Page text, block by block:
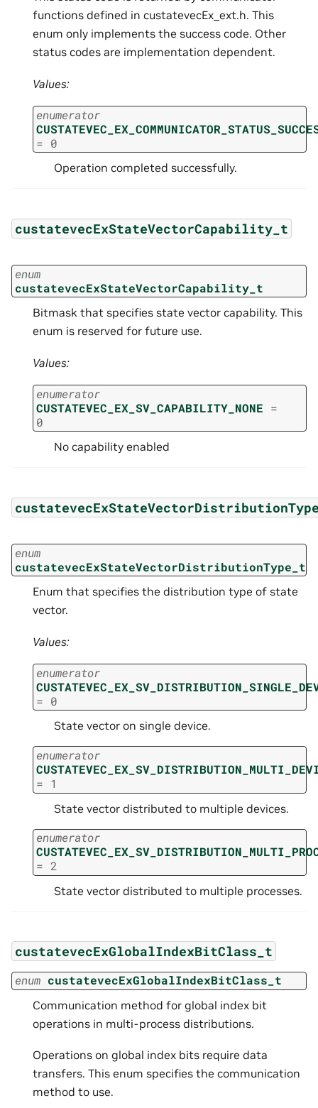
functions defined in custatevecEx_ext.h. This
enum only implements the success code. Other
status codes are implementation dependent.
Values:
enumerator
= 0
Operation completed successfully.
custatevecExStateVectorCapability_t
enum
custatevecExStateVectorCapability_t
Bitmask that specifies state vector capability. This
enum is reserved for future use.
Values:
enumerator
CUSTATEVEC_EX_SV_CAPABILITY_NONE =
0
No capability enabled
enum
custatevecExStateVectorDistributionType_t
Enum that specifies the distribution type of state
vector.
Values:
enumerator
= 0
State vector on single device.
enumerator
= 1
State vector distributed to multiple devices.
enumerator
= 2
State vector distributed to multiple processes.
custatevecExGlobalIndexBitClass_t
enum custatevecExGlobalIndexBitClass_t
Communication method for global index bit
operations in multi-process distributions.
Operations on global index bits require data
transfers. This enum specifies the communication
method to use.